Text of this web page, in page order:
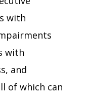
with
with
and
of which can